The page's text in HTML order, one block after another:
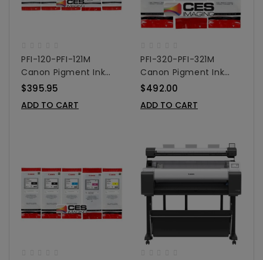
PFI-120-PFI-121M
Canon Pigment Ink
Tanks - 130ml 5-Pack
$395.95
ADD TO CART
PFI-320-PFI-321M
Canon Pigment Ink
Tanks - 300ml 3-Pack
$492.00
ADD TO CART